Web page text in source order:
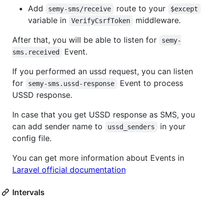
Add
semy-sms/receive route to your $except
variable in VerifyCsrfToken
middleware.
After that, you will be able to listen for
semy-
sms.received
Event.
If you performed an ussd request, you can listen
for
semy-sms.ussd-response
Event to process
USSD response.
In case that you get USSD response as SMS, you
can add sender name to
ussd_senders
in your
config file.
You can get more information about Events in
Laravel official documentation
Intervals